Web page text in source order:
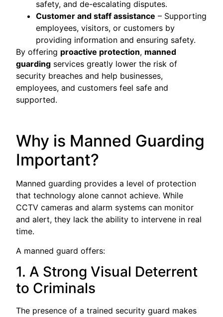
safety, and de-escalating disputes.
Customer and staff assistance – Supporting
employees, visitors, or customers by
providing information and ensuring safety.
By offering proactive protection, manned
guarding services greatly lower the risk of
security breaches and help businesses,
employees, and customers feel safe and
supported.
Why is Manned Guarding
Important?
Manned guarding provides a level of protection
that technology alone cannot achieve. While
CCTV cameras and alarm systems can monitor
and alert, they lack the ability to intervene in real
time.
A manned guard offers:
1. A Strong Visual Deterrent
to Criminals
The presence of a trained security guard makes